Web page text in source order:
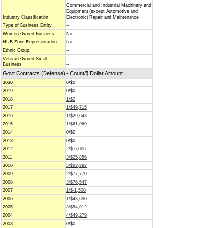
Industry Classification
Commercial and Industrial Machinery and
Equipment (except Automotive and
Electronic) Repair and Maintenance
Type of Business Entity
--
Women-Owned Business
No
HUB Zone Representation
No
Ethnic Group
--
Veteran-Owned Small
Business
--
Govt Contracts (Defense) - Count/$ Dollar Amount
2020
0/$0
2019
0/$0
2018
1/$0
2017
1/$49,715
2016
1/$29,643
2015
1/$61,060
2014
0/$0
2013
0/$0
2012
2/$-6,006
2011
3/$25,856
2010
5/$93,888
2009
2/$77,770
2008
3/$76,547
2007
1/$-1,500
2006
1/$43,690
2005
3/$54,012
2004
4/$49,279
2003
0/$0